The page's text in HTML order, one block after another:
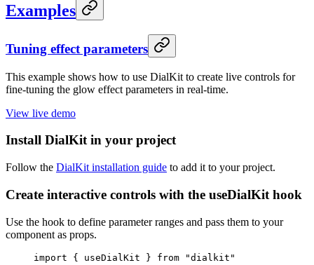
Examples
Tuning effect parameters
This example shows how to use DialKit to create live controls for
fine-tuning the glow effect parameters in real-time.
View live demo
Install DialKit in your project
Follow the DialKit installation guide to add it to your project.
Create interactive controls with the useDialKit hook
Use the hook to define parameter ranges and pass them to your
component as props.
import { useDialKit } from "dialkit"